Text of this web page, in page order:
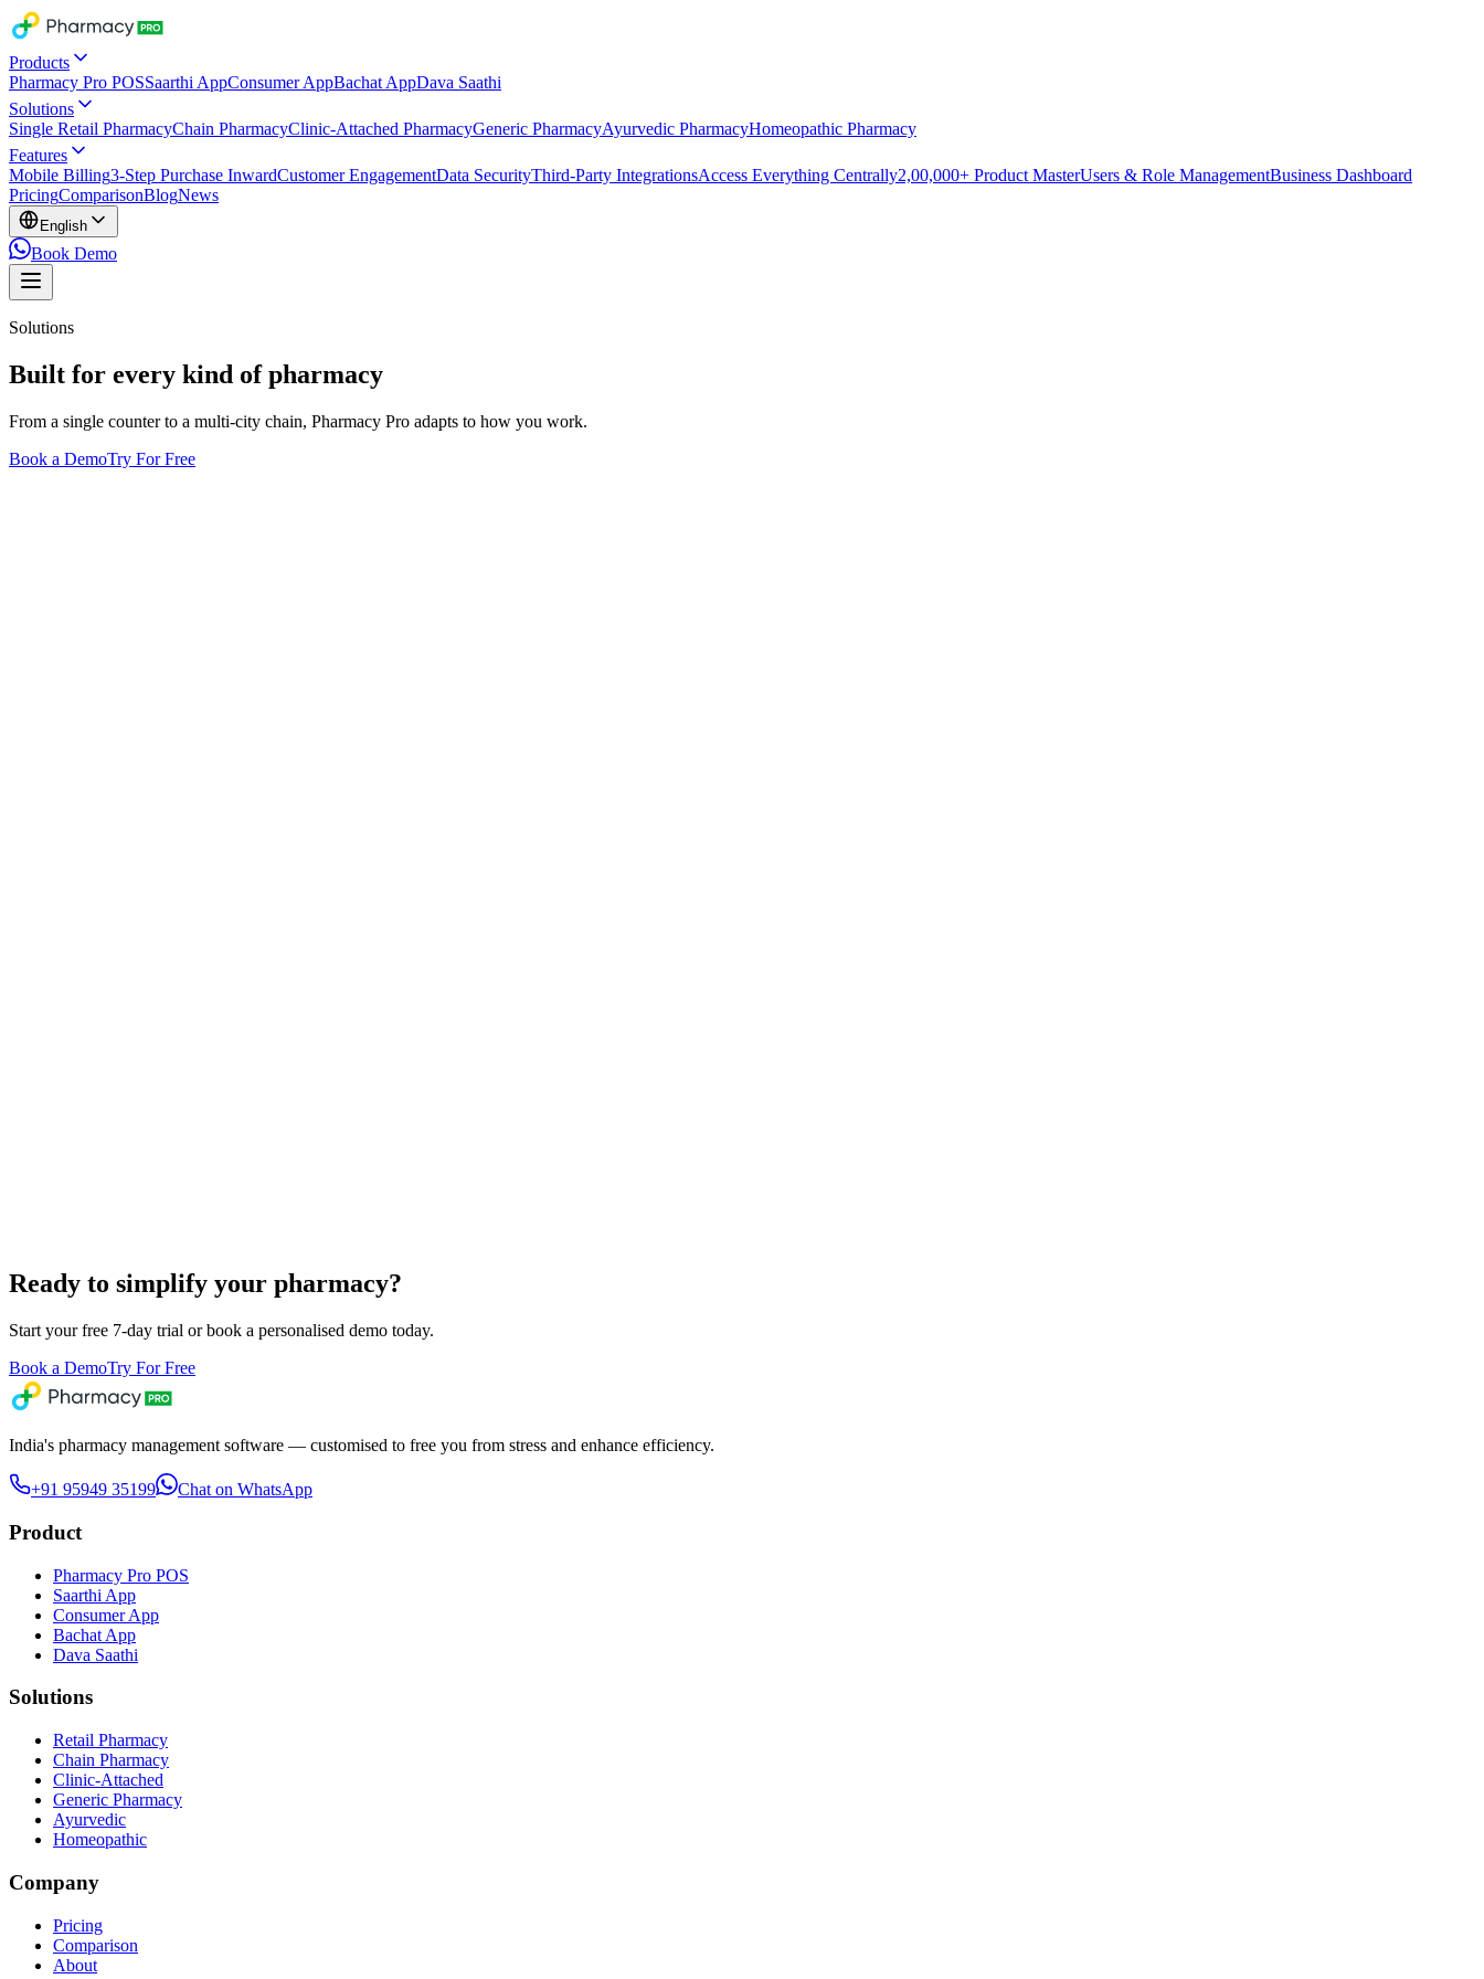
Products
Pharmacy Pro POSSaarthi AppConsumer AppBachat AppDava Saathi
Solutions
Single Retail PharmacyChain PharmacyClinic-Attached PharmacyGeneric PharmacyAyurvedic PharmacyHomeopathic Pharmacy
Features
Mobile Billing3-Step Purchase InwardCustomer EngagementData SecurityThird-Party IntegrationsAccess Everything Centrally2,00,000+ Product MasterUsers & Role ManagementBusiness Dashboard
PricingComparisonBlogNews
English
Book Demo
Solutions
Built for every kind of pharmacy
From a single counter to a multi-city chain, Pharmacy Pro adapts to how you work.
Book a DemoTry For Free
Ready to simplify your pharmacy?
Start your free 7-day trial or book a personalised demo today.
Book a DemoTry For Free
India's pharmacy management software — customised to free you from stress and enhance efficiency.
+91 95949 35199 Chat on WhatsApp
Product
Pharmacy Pro POS
Saarthi App
Consumer App
Bachat App
Dava Saathi
Solutions
Retail Pharmacy
Chain Pharmacy
Clinic-Attached
Generic Pharmacy
Ayurvedic
Homeopathic
Company
Pricing
Comparison
About